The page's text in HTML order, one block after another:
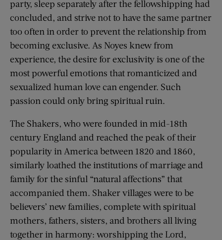
party, sleep separately after the fellowshipping had
concluded, and strive not to have the same partner
too often in order to prevent the relationship from
becoming exclusive. As Noyes knew from
experience, the desire for exclusivity is one of the
most powerful emotions that romanticized and
sexualized human love can engender. Such
passion could only bring spiritual ruin.
The Shakers, who were founded in mid-18th
century England and reached the peak of their
popularity in America between 1820 and 1860,
similarly loathed the institutions of marriage and
family for the sinful “natural affections” that
accompanied them. Shaker villages were to be
believers’ new families, complete with spiritual
mothers, fathers, sisters, and brothers all living
together in harmony: worshipping the Lord,